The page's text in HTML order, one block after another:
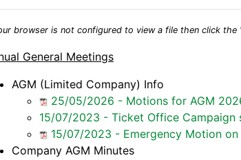
browser is not configured to view a file then click the
General Meetings
AGM (Limited Company) Info
25/05/2026 - Motions for AGM
15/07/2023 - Ticket Office Campaign
15/07/2023 - Emergency Motion
Company AGM Minutes